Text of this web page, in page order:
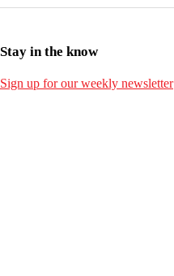
Stay in the know
Sign up for our weekly newsletter